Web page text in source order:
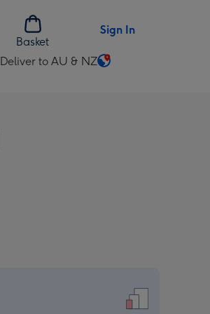
Basket
Sign In
Deliver to AU & NZ
Change